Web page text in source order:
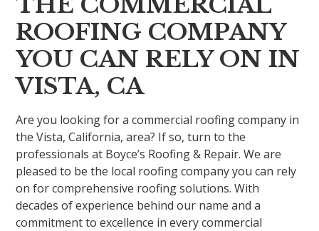
ROOFING COMPANY
YOU CAN RELY ON IN
VISTA, CA
Are you looking for a commercial roofing company in
the Vista, California, area? If so, turn to the
professionals at Boyce’s Roofing & Repair. We are
pleased to be the local roofing company you can rely
on for comprehensive roofing solutions. With
decades of experience behind our name and a
commitment to excellence in every commercial